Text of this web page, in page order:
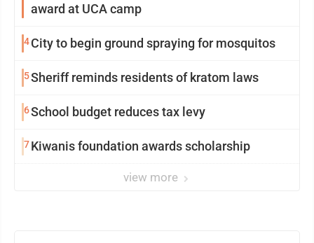
award at UCA camp
4City to begin ground spraying for mosquitos
5Sheriff reminds residents of kratom laws
6School budget reduces tax levy
7Kiwanis foundation awards scholarship
view more